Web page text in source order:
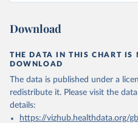
Download
THE DATA IN THIS CHART IS
DOWNLOAD
The data is published under a
redistribute it. Please visit the
details:
https://vizhub.healthdata.org/